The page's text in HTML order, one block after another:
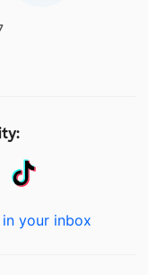
your inbox